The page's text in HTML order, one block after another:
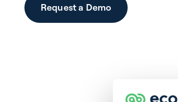
Request a Demo